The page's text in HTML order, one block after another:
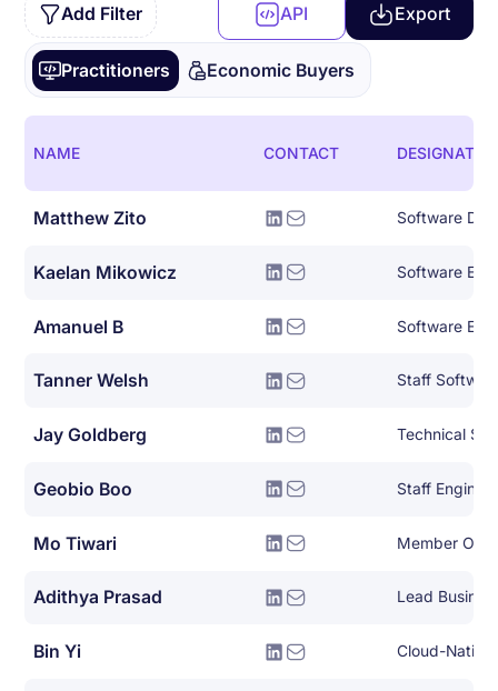
Add Filter API Export
Practitioners Economic Buyers
NAME CONTACT
Matthew Zito
Kaelan Mikowicz
Amanuel B Software
Tanner Welsh Staff
Jay Goldberg Technical
Geobio Boo Staff
Mo Tiwari Member Of
Adithya Prasad Lead
Bin Yi